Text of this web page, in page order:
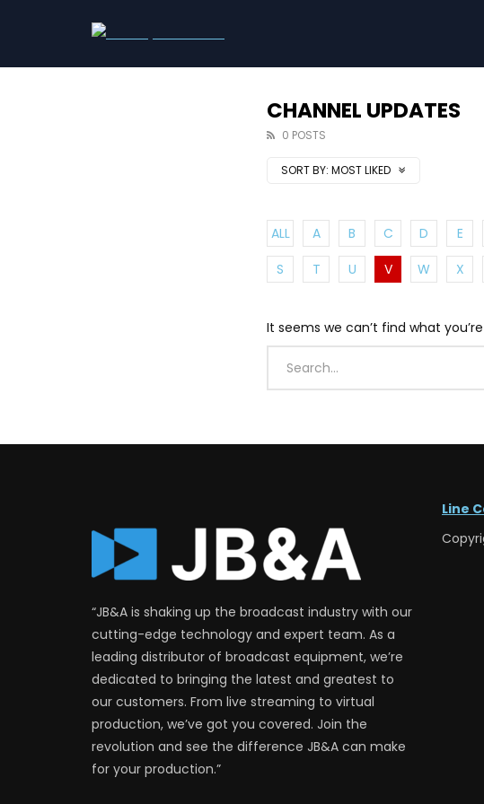
CHANNEL UPDATES
0 POSTS
SORT BY: MOST LIKED
ALL A B C D E
S
T U V W X
It seems we can’t find what
“JB&A is shaking up the broadcast industry with our
cutting-edge technology and expert team. As a
leading distributor of broadcast equipment, we’re
dedicated to bringing the latest and greatest to
our customers. From live streaming to virtual
production, we’ve got you covered. Join the
revolution and see the difference JB&A can make
for your production.”
Line